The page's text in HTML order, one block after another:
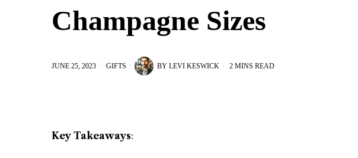
Champagne Sizes
JUNE 25, 2023 GIFTS BY LEVI KESWICK 2 MINS READ
Key Takeaways: